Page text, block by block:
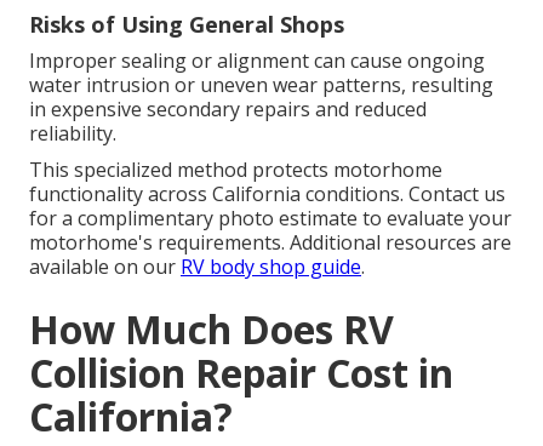
Risks of Using General Shops
Improper sealing or alignment can cause ongoing
water intrusion or uneven wear patterns, resulting
in expensive secondary repairs and reduced
reliability.
This specialized method protects motorhome
functionality across California conditions. Contact us
for a complimentary photo estimate to evaluate your
motorhome's requirements. Additional resources are
available on our RV body shop guide.
How Much Does RV
Collision Repair Cost in
California?